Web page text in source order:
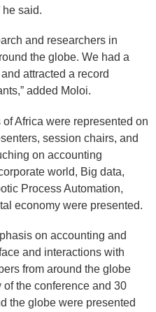
he said.
and researchers in
the globe. We had a
attracted a record
added Moloi.
Africa were represented on
session chairs, and
on accounting
world, Big data,
Process Automation,
economy were presented.
on accounting and
and interactions with
from around the globe
the conference and 30
the globe were presented